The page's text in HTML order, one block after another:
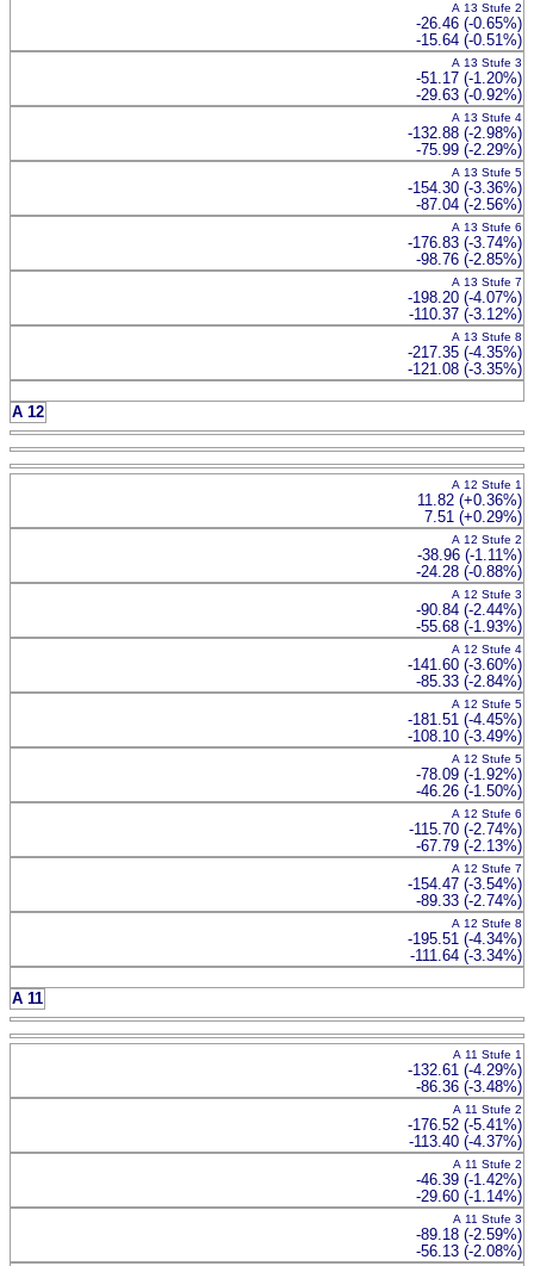
A 13 Stufe 2
-26.46 (-0.65%)
-15.64 (-0.51%)
A 13 Stufe 3
-51.17 (-1.20%)
-29.63 (-0.92%)
A 13 Stufe 4
-132.88 (-2.98%)
-75.99 (-2.29%)
A 13 Stufe 5
-154.30 (-3.36%)
-87.04 (-2.56%)
A 13 Stufe 6
-176.83 (-3.74%)
-98.76 (-2.85%)
A 13 Stufe 7
-198.20 (-4.07%)
-110.37 (-3.12%)
A 13 Stufe 8
-217.35 (-4.35%)
-121.08 (-3.35%)
A 12
A 12 Stufe 1
11.82 (+0.36%)
7.51 (+0.29%)
A 12 Stufe 2
-38.96 (-1.11%)
-24.28 (-0.88%)
A 12 Stufe 3
-90.84 (-2.44%)
-55.68 (-1.93%)
A 12 Stufe 4
-141.60 (-3.60%)
-85.33 (-2.84%)
A 12 Stufe 5
-181.51 (-4.45%)
-108.10 (-3.49%)
A 12 Stufe 5
-78.09 (-1.92%)
-46.26 (-1.50%)
A 12 Stufe 6
-115.70 (-2.74%)
-67.79 (-2.13%)
A 12 Stufe 7
-154.47 (-3.54%)
-89.33 (-2.74%)
A 12 Stufe 8
-195.51 (-4.34%)
-111.64 (-3.34%)
A 11
A 11 Stufe 1
-132.61 (-4.29%)
-86.36 (-3.48%)
A 11 Stufe 2
-176.52 (-5.41%)
-113.40 (-4.37%)
A 11 Stufe 2
-46.39 (-1.42%)
-29.60 (-1.14%)
A 11 Stufe 3
-89.18 (-2.59%)
-56.13 (-2.08%)